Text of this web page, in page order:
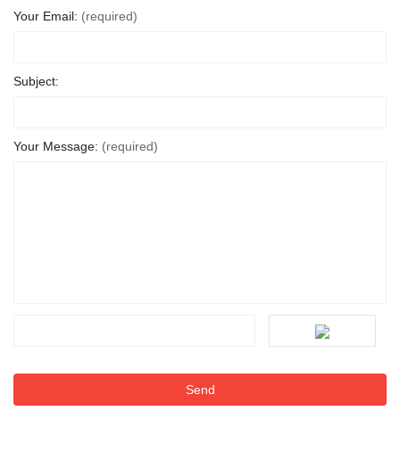
Your Email: (required)
Subject:
Your Message: (required)